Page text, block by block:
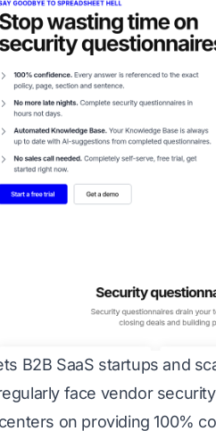
B2B SaaS startups and
face vendor
on providing 100%